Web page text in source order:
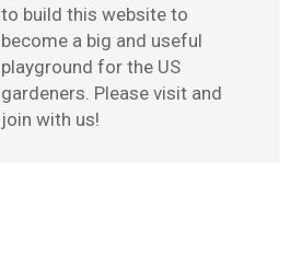
to build this website to
become a big and useful
playground for the US
gardeners. Please visit and
join with us!